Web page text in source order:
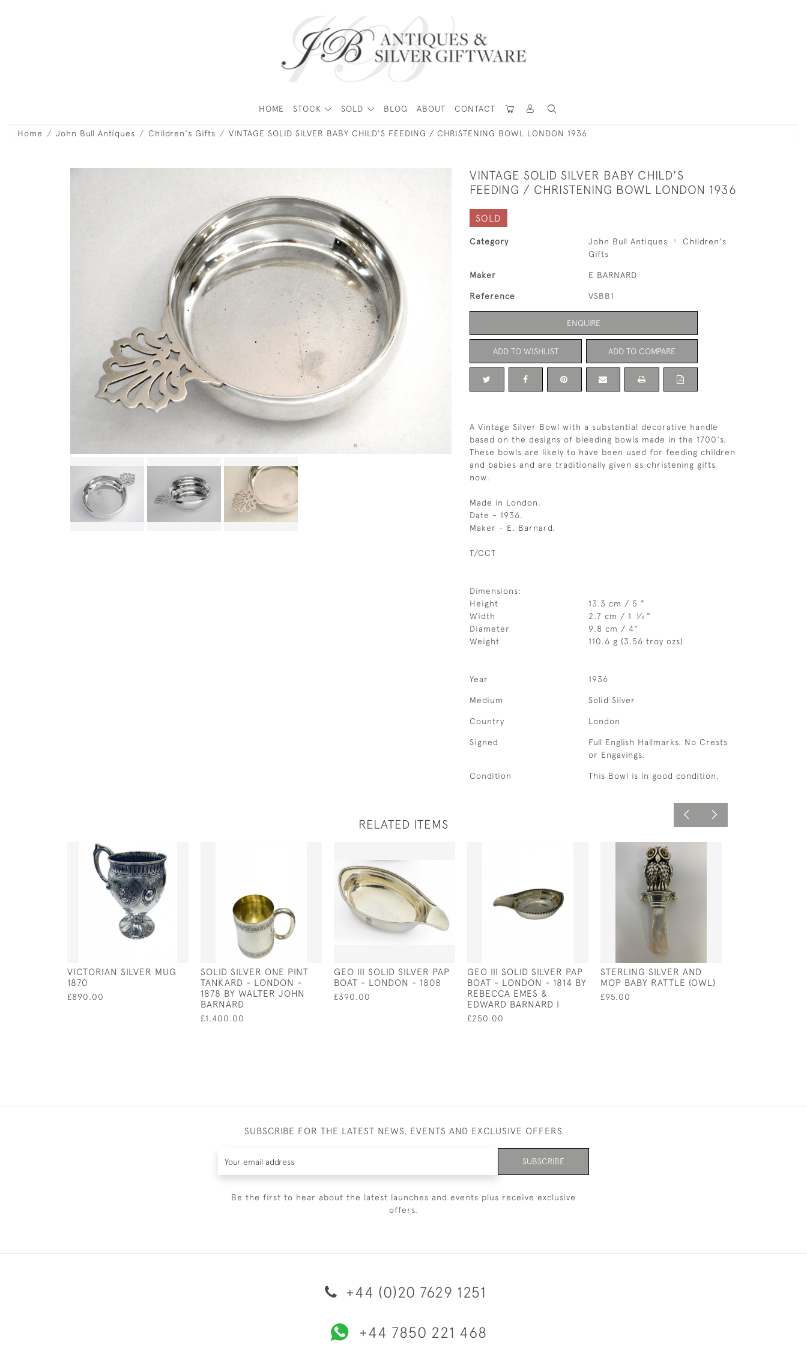
HOME STOCK SOLD BLOG ABOUT CONTACT
Home John Bull Antiques Children's Gifts VINTAGE SOLID SILVER BABY CHILD'S FEEDING / CHRISTENING BOWL LONDON 1936
VINTAGE SOLID SILVER BABY CHILD'S
FEEDING / CHRISTENING BOWL LONDON 1936
SOLD
Category John Bull Antiques
Children's
Gifts
Maker E BARNARD
Reference VSBB1
ENQUIRE
ADD TO WISHLIST ADD TO COMPARE
A Vintage Silver Bowl with a substantial decorative handle
based on the designs of bleeding bowls made in the 1700's.
These bowls are likely to have been used for feeding children
and babies and are traditionally given as christening gifts
now.
Made in London.
Date - 1936.
Maker - E. Barnard.
T/CCT
Dimensions:
Height
13.3 cm / 5 "
Width
2.7 cm / 1 1⁄4 "
Diameter
9.8 cm / 4"
Weight
110.6 g (3.56 troy ozs)
Year 1936
Medium Solid Silver
Country London
Signed
Full English Hallmarks. No Crests
or Engavings.
Condition This Bowl is in good condition.
RELATED ITEMS
VICTORIAN SILVER MUG
1870
£890.00
SOLID SILVER ONE PINT
TANKARD - LONDON -
1878 BY WALTER JOHN
BARNARD
£1,400.00
GEO III SOLID SILVER PAP
BOAT - LONDON - 1808
£390.00
GEO III SOLID SILVER PAP
BOAT - LONDON - 1814 BY
REBECCA EMES &
EDWARD BARNARD I
£250.00
STERLING SILVER AND
MOP BABY RATTLE (OWL)
£95.00
SUBSCRIBE FOR THE LATEST NEWS, EVENTS AND EXCLUSIVE OFFERS
SUBSCRIBE
Be the first to hear about the latest launches and events plus receive exclusive
offers.
+44 (0)20 7629 1251
+44 7850 221 468